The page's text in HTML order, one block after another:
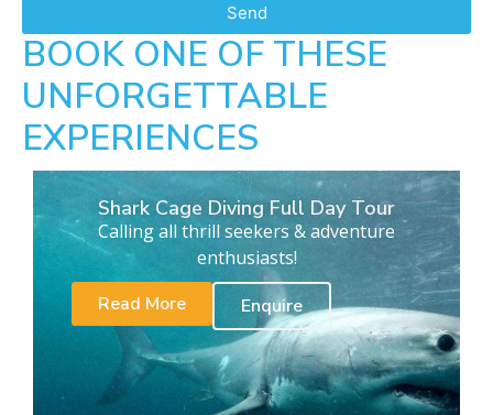
Send
BOOK ONE OF THESE
UNFORGETTABLE
EXPERIENCES
Shark Cage Diving Full Day Tour
Calling all thrill seekers & adventure
enthusiasts!
Read More
Enquire